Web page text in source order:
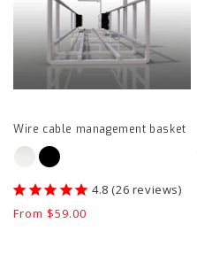
product
page
Wire cable management basket
26 reviews
Regular
From $59.00